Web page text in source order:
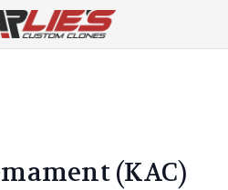
(KAC)